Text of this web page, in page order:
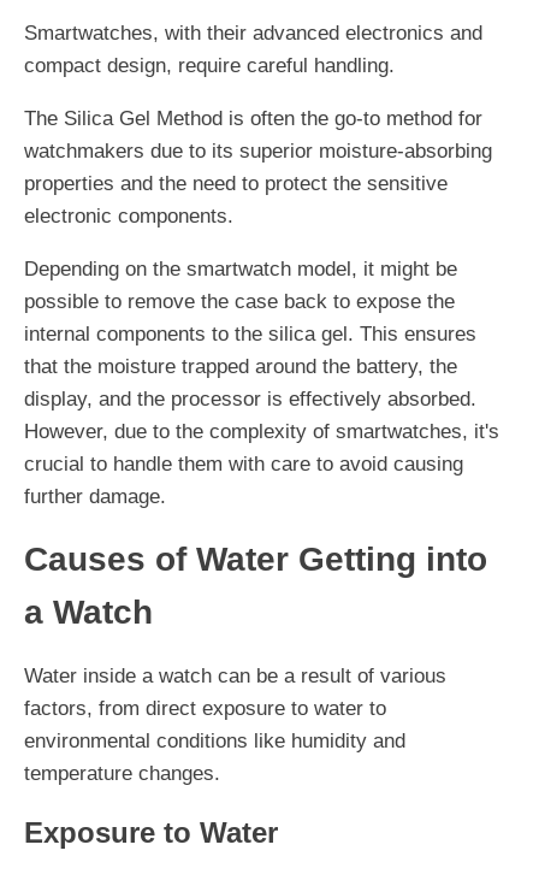
Smartwatches, with their advanced electronics and
compact design, require careful handling.
The Silica Gel Method is often the go-to method for
watchmakers due to its superior moisture-absorbing
properties and the need to protect the sensitive
electronic components.
Depending on the smartwatch model, it might be
possible to remove the case back to expose the
internal components to the silica gel. This ensures
that the moisture trapped around the battery, the
display, and the processor is effectively absorbed.
However, due to the complexity of smartwatches, it's
crucial to handle them with care to avoid causing
further damage.
Causes of Water Getting into
a Watch
Water inside a watch can be a result of various
factors, from direct exposure to water to
environmental conditions like humidity and
temperature changes.
Exposure to Water